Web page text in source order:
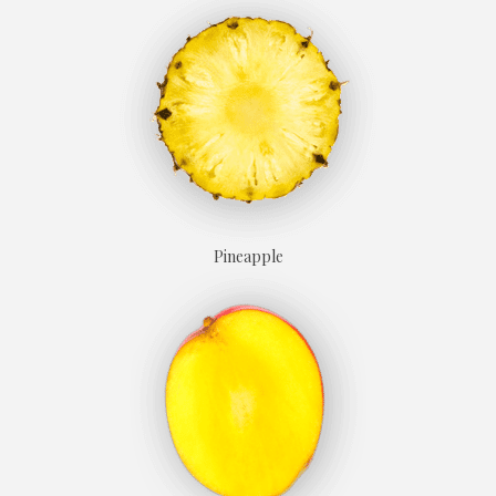
Pineapple
Candied apricot
Prune
Hazelnut